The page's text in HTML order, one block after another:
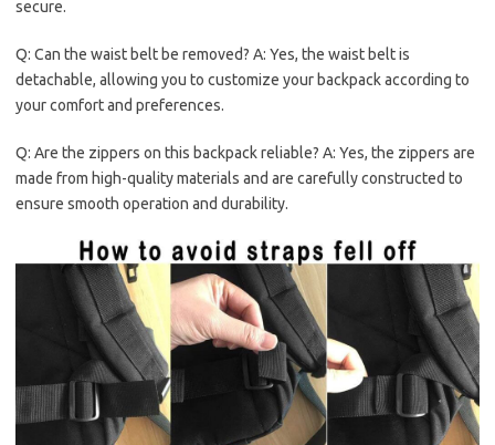
secure.
Q: Can the waist belt be removed? A: Yes, the waist belt is
detachable, allowing you to customize your backpack according to
your comfort and preferences.
Q: Are the zippers on this backpack reliable? A: Yes, the zippers are
made from high-quality materials and are carefully constructed to
ensure smooth operation and durability.